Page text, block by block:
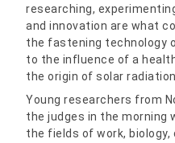
researching,
and innovation are what
the fastening technology
to the influence of a
the origin of solar
Young researchers from
the judges in the
the fields of work,